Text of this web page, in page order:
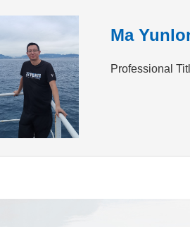
Ma
Professional